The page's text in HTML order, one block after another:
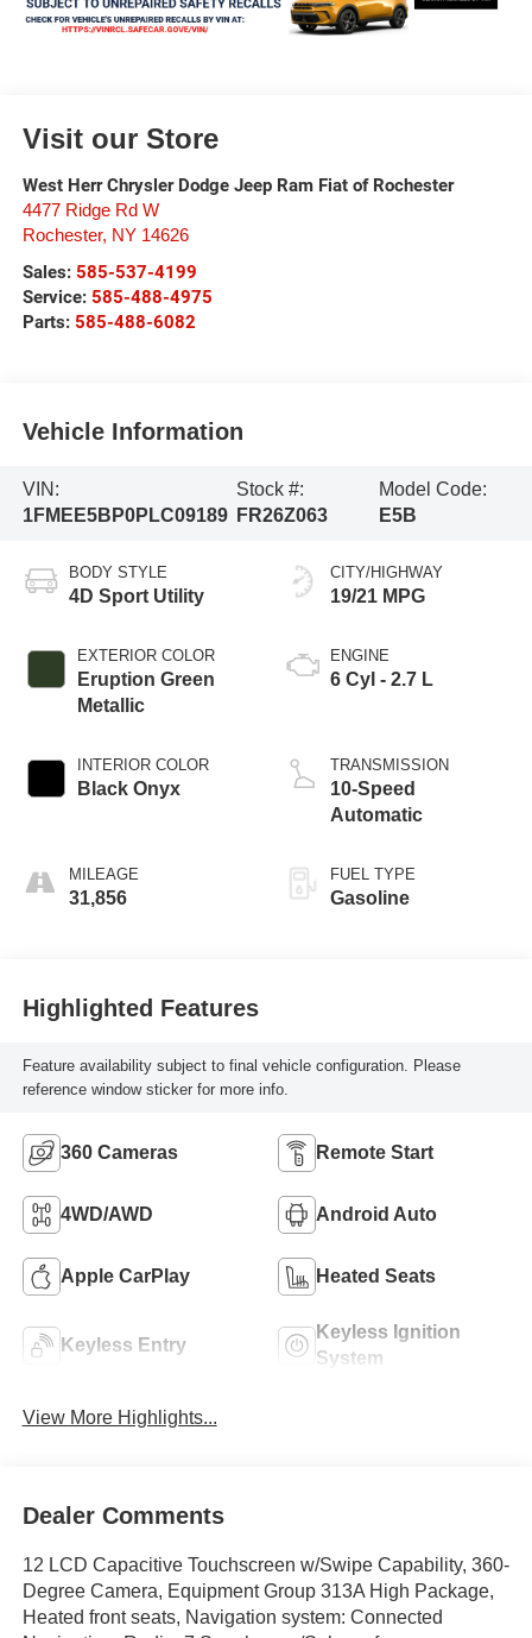
Visit our Store
West Herr Chrysler Dodge Jeep Ram Fiat of Rochester
4477 Ridge Rd W
Rochester, NY 14626
Sales: 585-537-4199
Service: 585-488-4975
Parts: 585-488-6082
Vehicle Information
VIN:
1FMEE5BP0PLC09189
Stock #:
FR26Z063
Model Code:
E5B
BODY STYLE
4D Sport Utility
EXTERIOR COLOR
Eruption Green
Metallic
INTERIOR COLOR
Black Onyx
MILEAGE
31,856
CITY/HIGHWAY
19/21 MPG
ENGINE
6 Cyl - 2.7 L
TRANSMISSION
10-Speed
Automatic
FUEL TYPE
Gasoline
Highlighted Features
Feature availability subject to final vehicle configuration. Please
reference window sticker for more info.
360 Cameras Remote Start
4WD/AWD Android Auto
Apple CarPlay Heated Seats
Keyless Entry
Keyless Ignition
System
View More Highlights...
Dealer Comments
12 LCD Capacitive Touchscreen w/Swipe Capability, 360-
Degree Camera, Equipment Group 313A High Package,
Heated front seats, Navigation system: Connected